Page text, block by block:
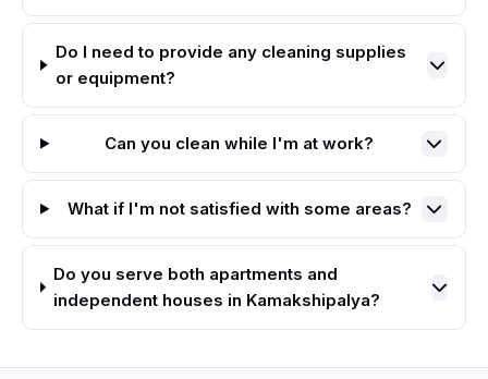
Do I need to provide any cleaning supplies
or equipment?
Can you clean while I'm at work?
What if I'm not satisfied with some areas?
Do you serve both apartments and
independent houses in Kamakshipalya?